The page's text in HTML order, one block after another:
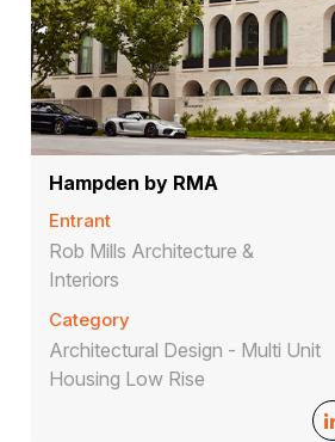
Hampden by RMA
Entrant
Rob Mills Architecture &
Interiors
Category
Architectural Design - Multi Unit
Housing Low Rise